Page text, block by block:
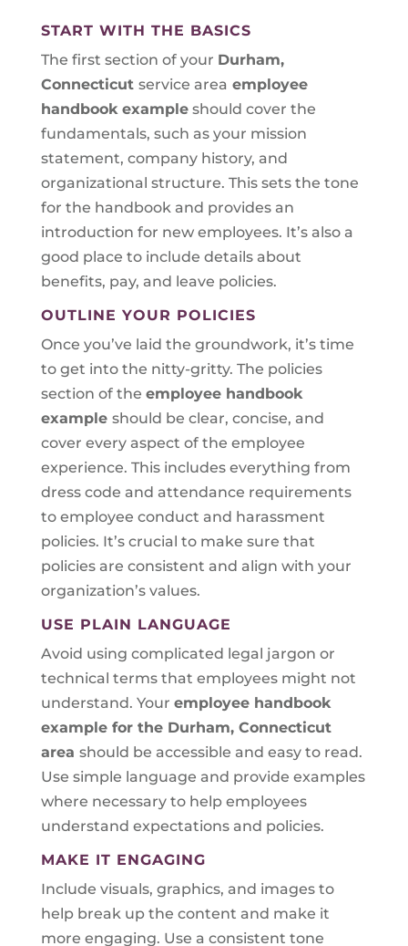
START WITH THE BASICS
The first section of your Durham,
Connecticut service area employee
handbook exampleshould cover the
fundamentals, such as your mission
statement, company history, and
organizational structure. This sets the tone
for the handbook and provides an
introduction for new employees. It’s also a
good place to include details about
benefits, pay, and leave policies.
OUTLINE YOUR POLICIES
Once you’ve laid the groundwork, it’s time
to get into the nitty-gritty. The policies
section of the employee handbook
example should be clear, concise, and
cover every aspect of the employee
experience. This includes everything from
dress code and attendance requirements
to employee conduct and harassment
policies. It’s crucial to make sure that
policies are consistent and align with your
organization’s values.
USE PLAIN LANGUAGE
Avoid using complicated legal jargon or
technical terms that employees might not
understand. Your employee handbook
example for the Durham, Connecticut
area should be accessible and easy to read.
Use simple language and provide examples
where necessary to help employees
understand expectations and policies.
MAKE IT ENGAGING
Include visuals, graphics, and images to
help break up the content and make it
more engaging. Use a consistent tone